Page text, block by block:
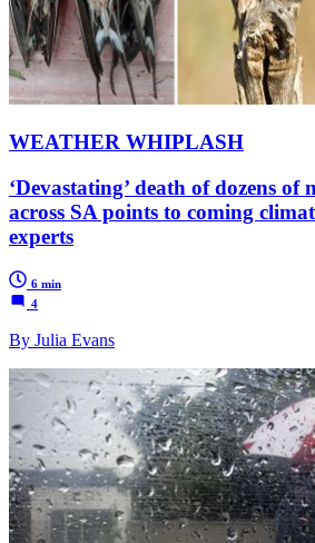
WEATHER WHIPLASH
‘Devastating’ death of dozens
across SA points to coming
experts
6 min
4
By Julia Evans